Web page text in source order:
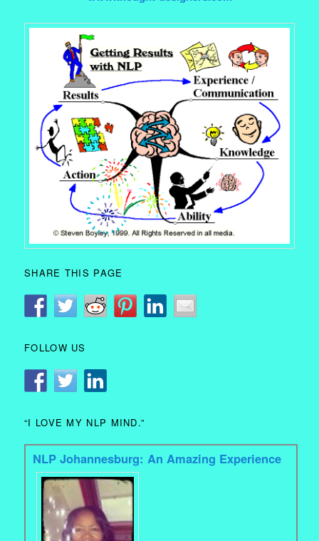
SHARE THIS PAGE
FOLLOW US
“I LOVE MY NLP MIND.”
NLP Johannesburg: An Amazing Experience